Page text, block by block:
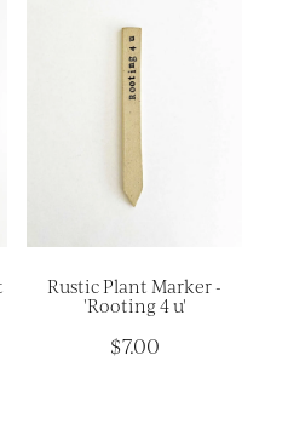
Rustic Plant Marker -
'Rooting 4 u'
$7.00